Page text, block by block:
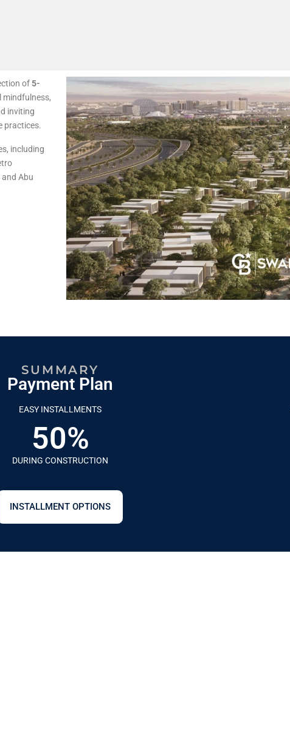
of5-
mindfulness,
inviting
practices.
including
Abu
SUMMARY
Payment Plan
EASY INSTALLMENTS
50%
DURING CONSTRUCTION
INSTALLMENT OPTIONS